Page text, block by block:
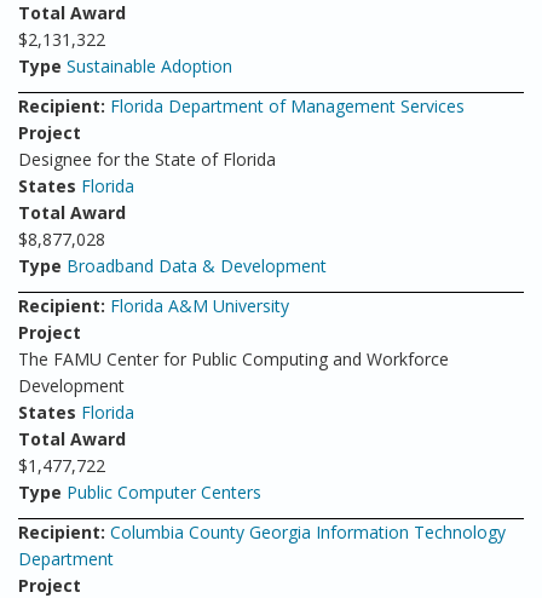
Total Award
$2,131,322
Type Sustainable Adoption
Recipient: Florida Department of Management Services
Project
Designee for the State of Florida
States Florida
Total Award
$8,877,028
Type Broadband Data & Development
Recipient: Florida A&M University
Project
The FAMU Center for Public Computing and Workforce
Development
States Florida
Total Award
$1,477,722
Type Public Computer Centers
Recipient: Columbia County Georgia Information Technology
Department
Project